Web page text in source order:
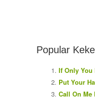
Popular
If Only You
Put Your
Call On Me